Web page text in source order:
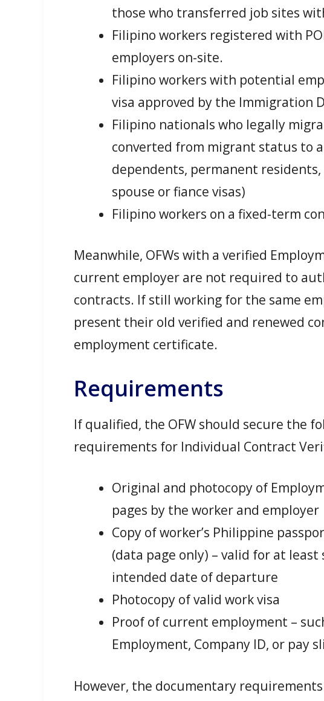
those who transferred job sites
Filipino workers registered with
employers on-site.
Filipino workers with potential
visa approved by the Immigration
Filipino nationals who legally
converted from migrant status to
dependents, permanent
spouse or fiance visas)
Filipino workers on a fixed-term
Meanwhile, OFWs with a verified
current employer are not required to
contracts. If still working for the same
present their old verified and renewed
employment certificate.
Requirements
If qualified, the OFW should secure the
requirements for Individual Contract
Original and photocopy of
pages by the worker and employer
Copy of worker’s Philippine
(data page only) – valid for at
intended date of departure
Photocopy of valid work visa
Proof of current employment –
Employment, Company ID, or pay
However, the documentary